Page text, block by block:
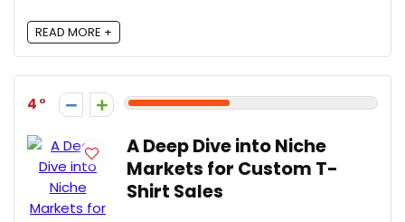
READ MORE +
4
A Deep Dive into Niche
Markets for Custom T-
Shirt Sales